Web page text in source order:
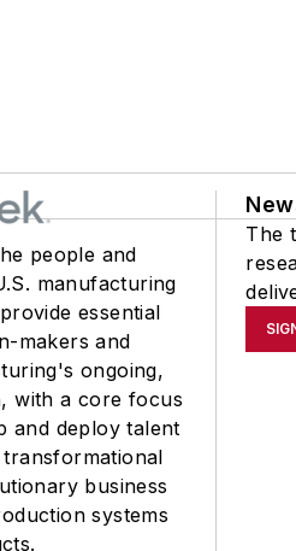
people and
manufacturing
essential
makers and
ongoing,
with a core focus
and deploy talent
business
systems
The